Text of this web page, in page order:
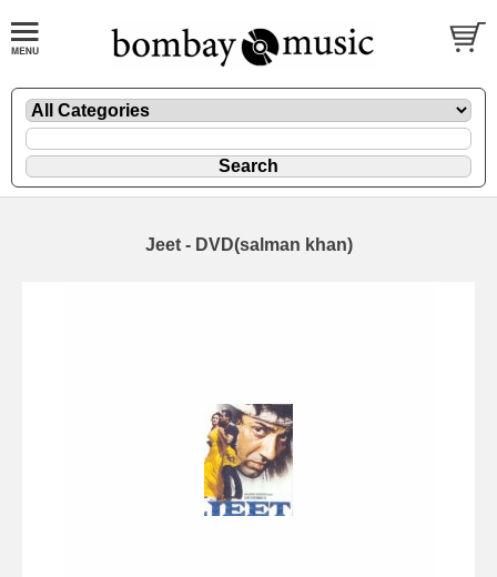
Jeet - DVD(salman khan)